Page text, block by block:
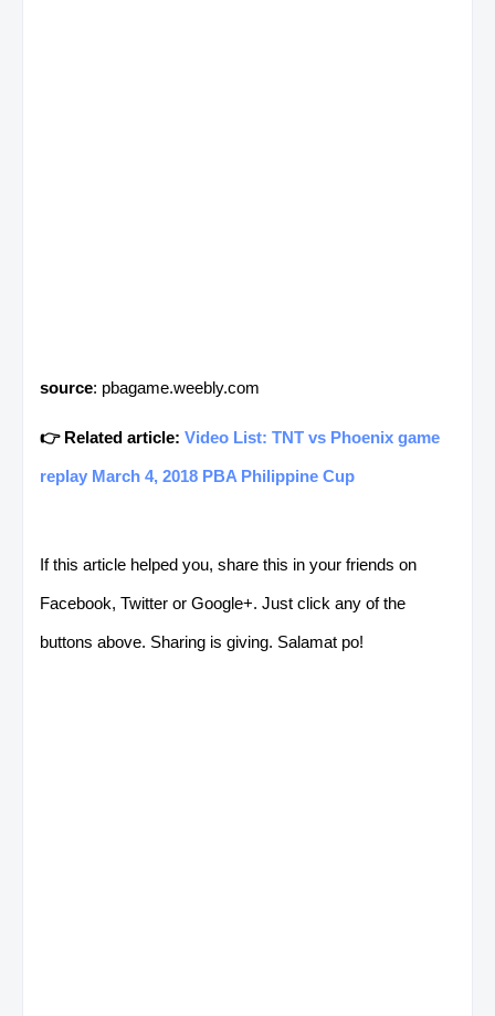
source: pbagame.weebly.com
👉 Related article: Video List: TNT vs Phoenix game
replay March 4, 2018 PBA Philippine Cup
If this article helped you, share this in your friends on
Facebook, Twitter or Google+. Just click any of the
buttons above. Sharing is giving. Salamat po!